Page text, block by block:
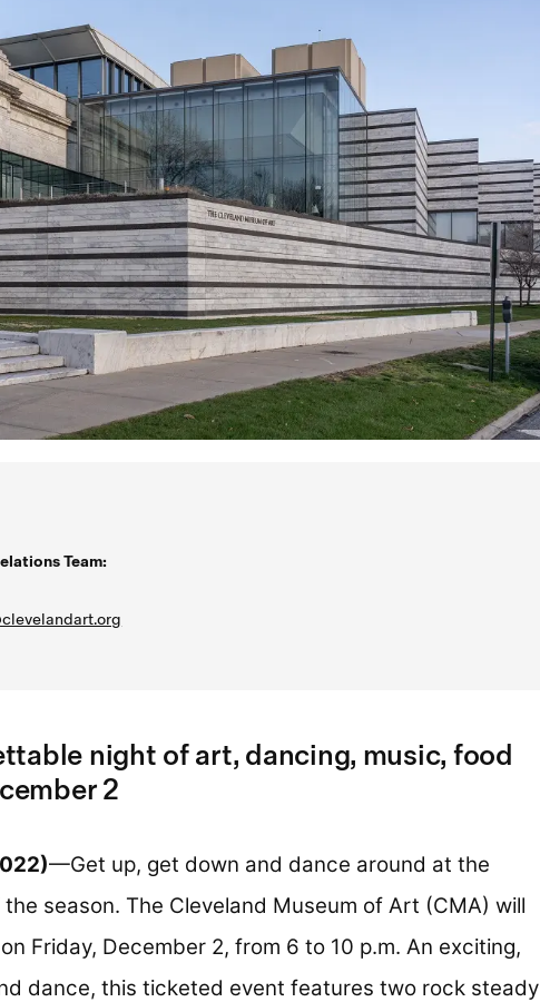
Team:
night of art, dancing, music, food
2
—Get up, get down and dance around at the
season. The Cleveland Museum of Art (CMA) will
Friday, December 2, from 6 to 10 p.m. An exciting,
dance, this ticketed event features two rock steady